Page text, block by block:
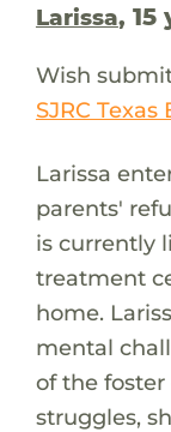
Larissa, 15
Wish
SJRC Texas
Larissa
parents'
is currently
treatment
home.
mental
of the
struggles,